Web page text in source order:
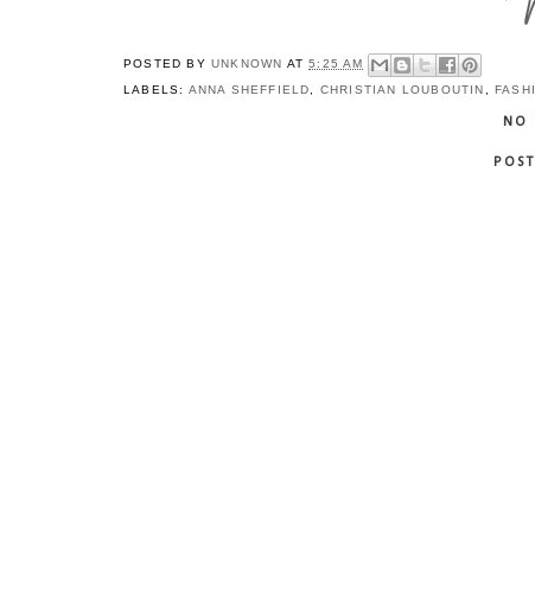
POSTED BY UNKNOWN AT5:25 AM
LABELS: ANNA SHEFFIELD CHRISTIAN LOUBOUTIN ,
NO